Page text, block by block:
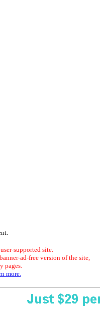
supported site.
ad-free version of the site,
pages.
more.